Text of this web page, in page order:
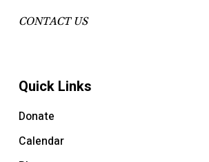
CONTACT US
Quick Links
Donate
Calendar